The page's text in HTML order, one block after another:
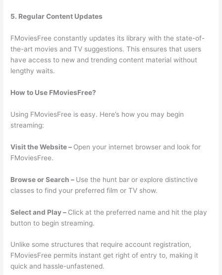
5. Regular Content Updates
FMoviesFree constantly updates its library with the state-of-
the-art movies and TV suggestions. This ensures that users
have access to new and trending content material without
lengthy waits.
How to Use FMoviesFree?
Using FMoviesFree is easy. Here’s how you may begin
streaming:
Visit the Website – Open your internet browser and look for
FMoviesFree.
Browse or Search – Use the hunt bar or explore distinctive
classes to find your preferred film or TV show.
Select and Play – Click at the preferred name and hit the play
button to begin streaming.
Unlike some structures that require account registration,
FMoviesFree permits instant get right of entry to, making it
quick and hassle-unfastened.